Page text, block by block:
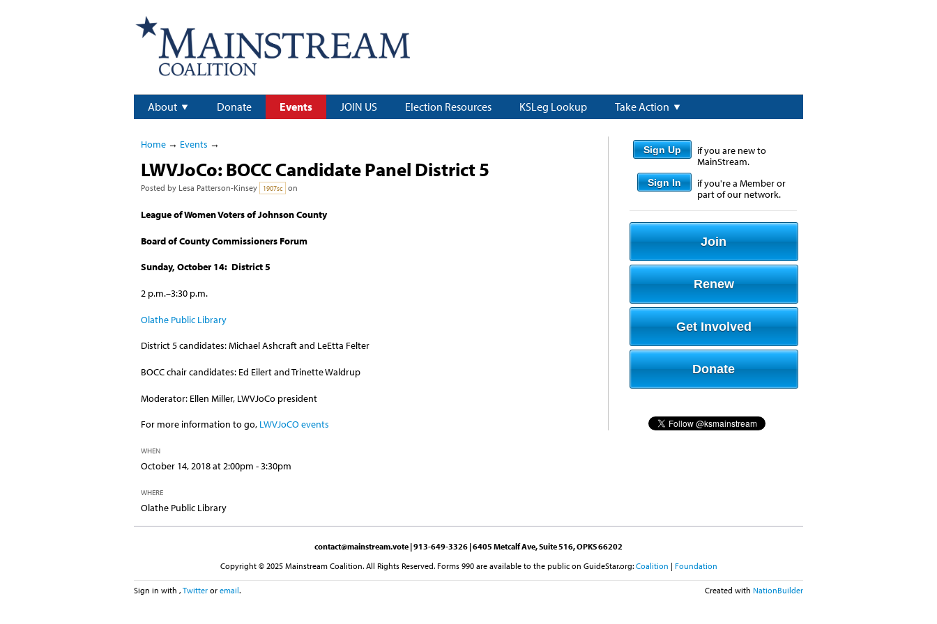
About Donate Events JOIN US Election Resources KSLeg Lookup Take Action
Home→ Events →
LWVJoCo: BOCC Candidate Panel District 5
Posted by Lesa Patterson-Kinsey 1907sc on
League of Women Voters of Johnson County
Board of County Commissioners Forum
Sunday, October 14: District 5
2 p.m.–3:30 p.m.
Olathe Public Library
District 5 candidates: Michael Ashcraft and LeEtta Felter
BOCC chair candidates: Ed Eilert and Trinette Waldrup
Moderator: Ellen Miller, LWVJoCo president
For more information to go, LWVJoCO events
WHEN
October 14, 2018 at 2:00pm - 3:30pm
WHERE
Olathe Public Library
Sign Up
if you are new to
MainStream.
Sign In
if you're a Member or
part of our network.
Join
Renew
Get Involved
Donate
contact@mainstream.vote | 913-649-3326 | 6405 Metcalf Ave, Suite 516, OPKS 66202
Copyright © 2025 Mainstream Coalition. All Rights Reserved. Forms 990 are available to the public on GuideStar.org: Coalition | Foundation
Sign in with , Twitter or email. Created with NationBuilder